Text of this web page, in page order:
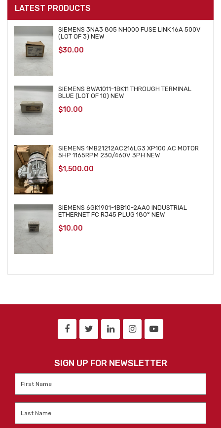
LATEST PRODUCTS
SIEMENS 3NA3 805 NH000 FUSE LINK 16A 500V
(LOT OF 3) NEW
$30.00
SIEMENS 8WA1011-1BK11 THROUGH TERMINAL
BLUE (LOT OF 10) NEW
$10.00
SIEMENS 1MB21212AC216LG3 XP100 AC MOTOR
5HP 1165RPM 230/460V 3PH NEW
$1,500.00
SIEMENS 6GK1901-1BB10-2AA0 INDUSTRIAL
ETHERNET FC RJ45 PLUG 180° NEW
$10.00
SIGN UP FOR NEWSLETTER